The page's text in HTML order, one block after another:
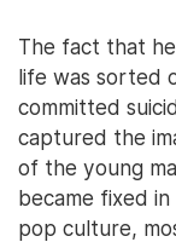
The fact that
life was sorted
committed
captured the
of the young
became fixed
pop culture,